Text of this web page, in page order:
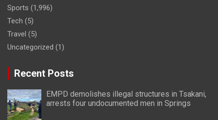
Sports (1,996)
Tech (5)
Travel (5)
Uncategorized (1)
Recent Posts
EMPD demolishes illegal structures in Tsakani,
arrests four undocumented men in Springs